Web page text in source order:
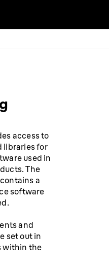
access to
libraries for
used in
The
a
software
and
set out in
within the